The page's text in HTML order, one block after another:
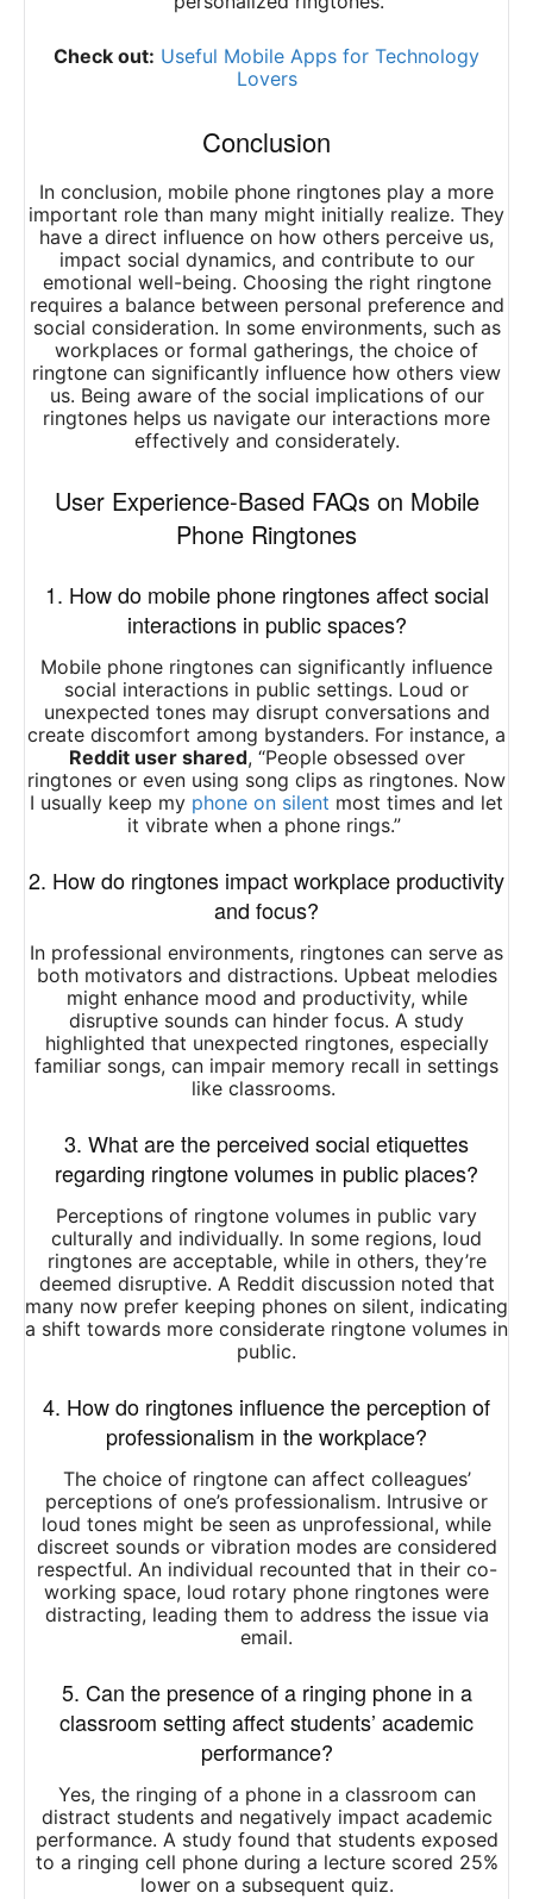
Check out: Useful Mobile Apps for Technology
Lovers
Conclusion
In conclusion, mobile phone ringtones play a more
important role than many might initially realize. They
have a direct influence on how others perceive us,
impact social dynamics, and contribute to our
emotional well-being. Choosing the right ringtone
requires a balance between personal preference and
social consideration. In some environments, such as
workplaces or formal gatherings, the choice of
ringtone can significantly influence how others view
us. Being aware of the social implications of our
ringtones helps us navigate our interactions more
effectively and considerately.
User Experience-Based FAQs on Mobile
Phone Ringtones
1. How do mobile phone ringtones affect social
interactions in public spaces?
Mobile phone ringtones can significantly influence
social interactions in public settings. Loud or
unexpected tones may disrupt conversations and
create discomfort among bystanders. For instance, a
Reddit user shared, “​People obsessed over
ringtones or even using song clips as ringtones. Now
I usually keep my phone on silent most times and let
it vibrate when a phone rings.” ​
2. How do ringtones impact workplace productivity
and focus?
In professional environments, ringtones can serve as
both motivators and distractions. Upbeat melodies
might enhance mood and productivity, while
disruptive sounds can hinder focus. A study
highlighted that unexpected ringtones, especially
familiar songs, can impair memory recall in settings
like classrooms.
3. What are the perceived social etiquettes
regarding ringtone volumes in public places?
Perceptions of ringtone volumes in public vary
culturally and individually. In some regions, loud
ringtones are acceptable, while in others, they’re
deemed disruptive. A Reddit discussion noted that
many now prefer keeping phones on silent, indicating
a shift towards more considerate ringtone volumes in
public.
4. How do ringtones influence the perception of
professionalism in the workplace?
The choice of ringtone can affect colleagues’
perceptions of one’s professionalism. Intrusive or
loud tones might be seen as unprofessional, while
discreet sounds or vibration modes are considered
respectful. An individual recounted that in their co-
working space, loud rotary phone ringtones were
distracting, leading them to address the issue via
email.
5. Can the presence of a ringing phone in a
classroom setting affect students’ academic
performance?
Yes, the ringing of a phone in a classroom can
distract students and negatively impact academic
performance. A study found that students exposed
to a ringing cell phone during a lecture scored 25%
lower on a subsequent quiz.